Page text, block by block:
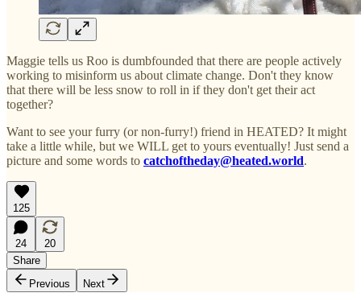
Maggie tells us Roo is dumbfounded that there are people actively
working to misinform us about climate change. Don't they know
that there will be less snow to roll in if they don't get their act
together?
Want to see your furry (or non-furry!) friend in HEATED? It might
take a little while, but we WILL get to yours eventually! Just send a
picture and some words to catchoftheday@heated.world.
125
24
20
Share
Previous
Next